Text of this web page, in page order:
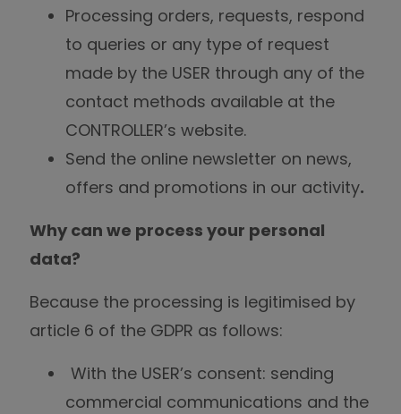
Processing orders, requests, respond
to queries or any type of request
made by the USER through any of the
contact methods available at the
CONTROLLER’s website.
Send the online newsletter on news,
offers and promotions in our activity.
Why can we process your personal
data?
Because the processing is legitimised by
article 6 of the GDPR as follows:
With the USER’s consent: sending
commercial communications and the